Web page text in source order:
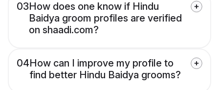
03How does one know if Hindu
Baidya groom profiles are verified
on shaadi.com?
04How can I improve my profile to
find better Hindu Baidya grooms?